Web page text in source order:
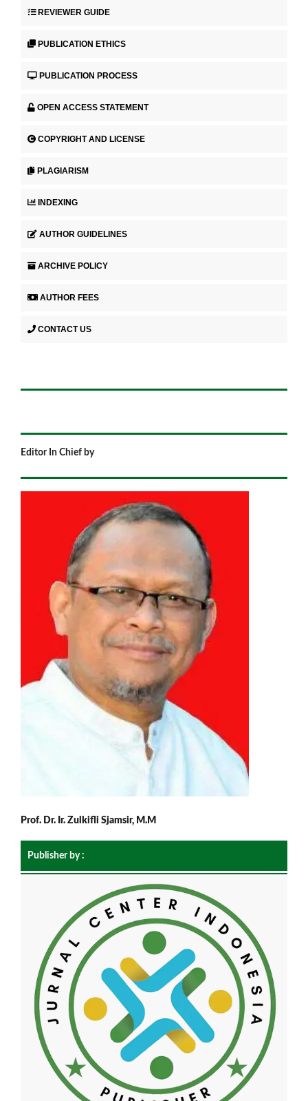
REVIEWER GUIDE
PUBLICATION ETHICS
PUBLICATION PROCESS
OPEN ACCESS STATEMENT
COPYRIGHT AND LICENSE
PLAGIARISM
INDEXING
AUTHOR GUIDELINES
ARCHIVE POLICY
AUTHOR FEES
CONTACT US
Editor In Chief by
Prof. Dr. Ir. Zulkifli Sjamsir, M.M
Publisher by :